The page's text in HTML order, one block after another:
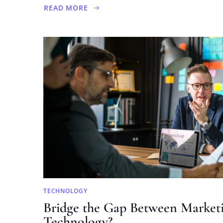
READ MORE
ABOUT
EDGE
DEBT
INVESTING
TECHNOLOGY
Bridge the Gap Between